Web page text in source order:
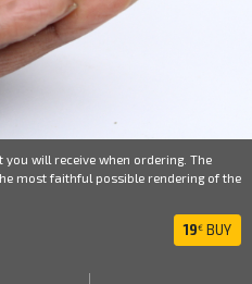
will receive when ordering. The
most faithful possible rendering of the
19€ BUY